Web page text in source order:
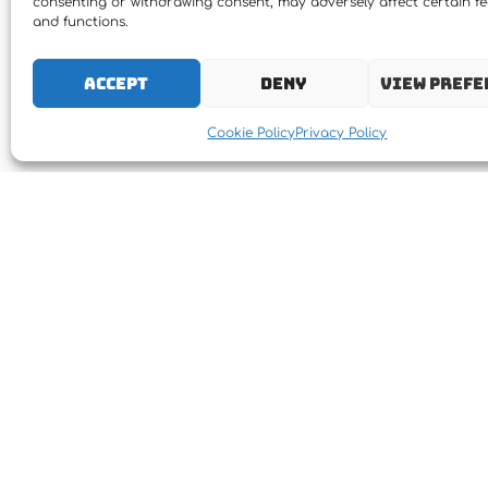
and functions.
Accept Deny View
Cookie PolicyPrivacy Policy